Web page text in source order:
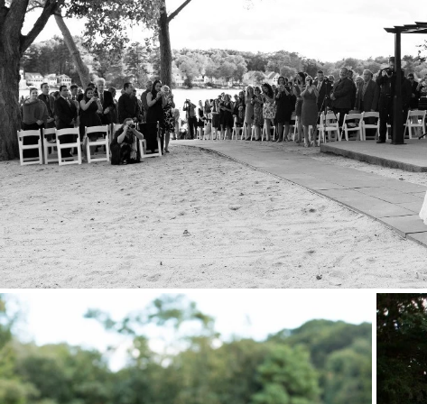
Stationery
Wedding Websites
Transportation